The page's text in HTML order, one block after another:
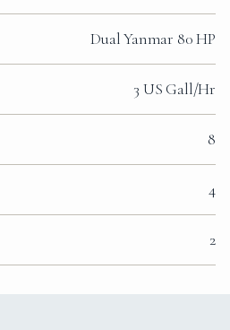
Dual Yanmar 80 HP
3 US Gall/Hr
8
4
2